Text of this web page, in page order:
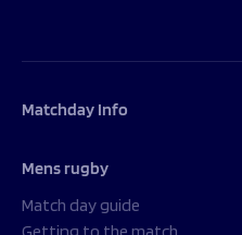
Matchday Info
Mens rugby
Match day guide
Getting to the match